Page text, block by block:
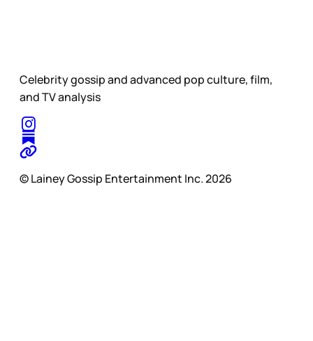
Celebrity gossip and advanced pop culture, film,
and TV analysis
© Lainey Gossip Entertainment Inc. 2026